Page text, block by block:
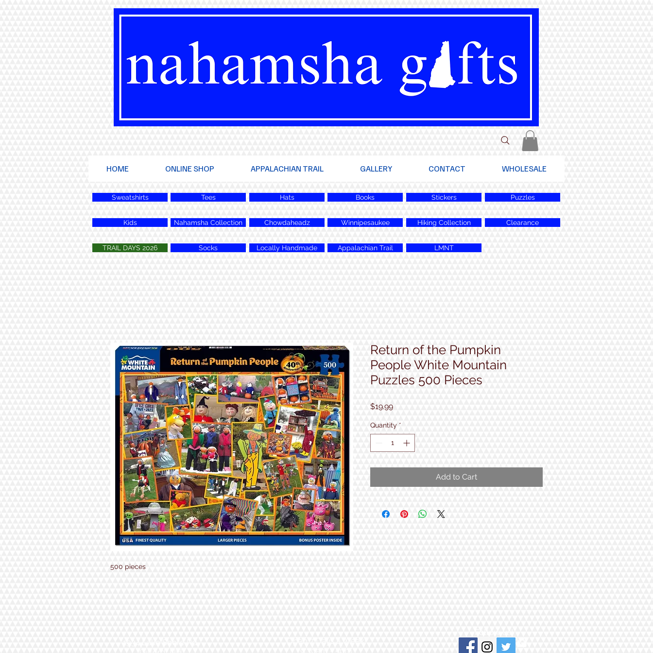
HOME ONLINE SHOP APPALACHIAN TRAIL GALLERY CONTACT WHOLESALE
Sweatshirts Tees Hats Books Stickers Puzzles
Kids Nahamsha Collection Chowdaheadz Winnipesaukee Hiking Collection Clearance
TRAIL DAYS 2026 Socks Locally Handmade Appalachian Trail LMNT
500 pieces
Return of the Pumpkin
People White Mountain
Puzzles 500 Pieces
$19.99Price
Quantity *
Add to Cart